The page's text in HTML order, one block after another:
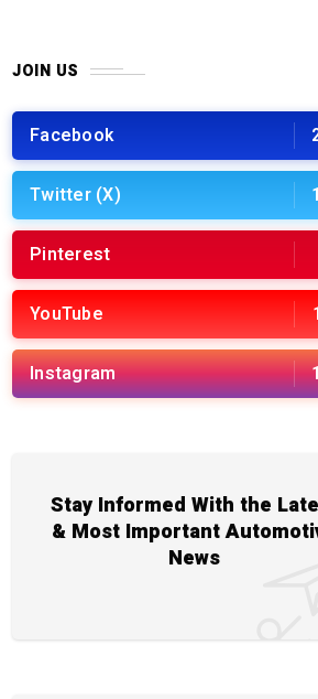
JOIN US
Facebook
Twitter (X)
Pinterest
YouTube
Instagram
Stay Informed With the
& Most Important
News